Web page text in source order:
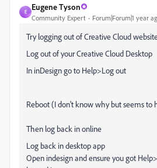
E
Eugene Tyson
Community Expert Forum|Forum|1 year
Try logging out of Creative Cloud
Log out of your Creative Cloud Desktop
In inDesign go to Help>Log out
Reboot (I don't know why but seems to
Then log back in online
Log back in desktop app
Open indesign and ensure you got